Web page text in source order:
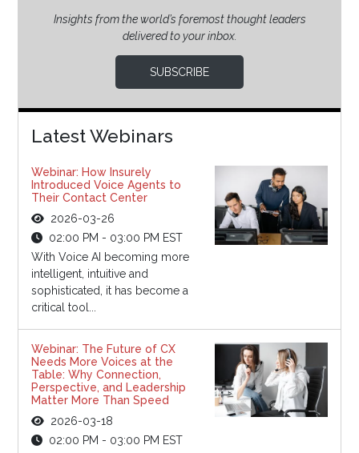
Insights from the world’s foremost thought leaders
delivered to your inbox.
SUBSCRIBE
Latest Webinars
Webinar: How Insurely
Introduced Voice Agents to
Their Contact Center
2026-03-26
02:00 PM - 03:00 PM EST
With Voice AI becoming more
intelligent, intuitive and
sophisticated, it has become a
critical tool...
Webinar: The Future of CX
Needs More Voices at the
Table: Why Connection,
Perspective, and Leadership
Matter More Than Speed
2026-03-18
02:00 PM - 03:00 PM EST